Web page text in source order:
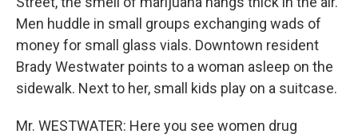
Men huddle in small groups exchanging wads of
money for small glass vials. Downtown resident
Brady Westwater points to a woman asleep on the
sidewalk. Next to her, small kids play on a suitcase.
Mr. WESTWATER: Here you see women drug